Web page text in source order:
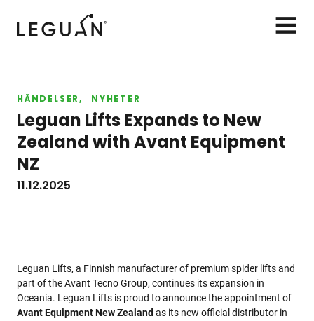
HÄNDELSER NYHETER
Leguan Lifts Expands to New
Zealand with Avant Equipment
NZ
11.12.2025
Leguan Lifts, a Finnish manufacturer of premium spider lifts and
part of the Avant Tecno Group, continues its expansion in
Oceania. Leguan Lifts is proud to announce the appointment of
Avant Equipment New Zealand as its new official distributor in